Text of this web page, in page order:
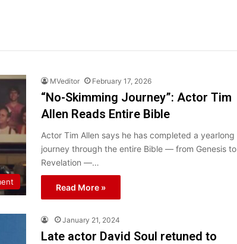
MVeditor February 17, 2026
“No-Skimming Journey”: Actor Tim
Allen Reads Entire Bible
Actor Tim Allen says he has completed a yearlong
journey through the entire Bible — from Genesis to
Revelation —…
Read More »
January 21, 2024
Late actor David Soul retuned to